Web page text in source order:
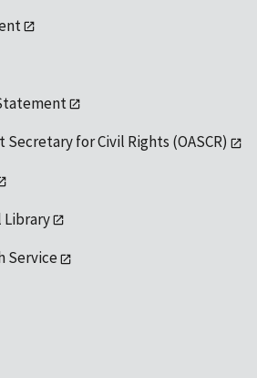
for Civil Rights (OASCR)
Service